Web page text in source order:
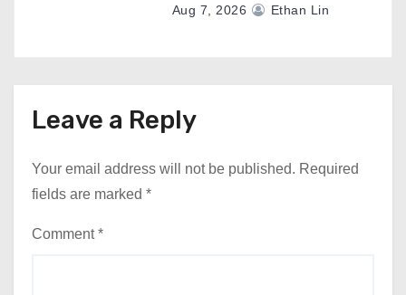
Aug 7, 2026 Ethan Lin
Leave a Reply
Your email address will not be published. Required
fields are marked *
Comment*